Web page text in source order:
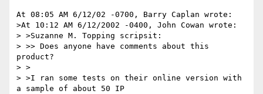
At 08:05 AM 6/12/02 -0700, Barry Caplan wrote:
>At 10:12 AM 6/12/2002 -0400, John Cowan wrote:
> >Suzanne M. Topping scripsit:
> >> Does anyone have comments about this
product?
> >
> >I ran some tests on their online version with
a sample of about 50 IP